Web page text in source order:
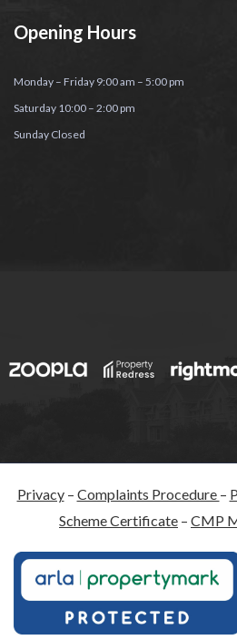
Opening Hours
Monday – Friday 9:00 am – 5:00 pm
Saturday 10:00 – 2:00 pm
Sunday Closed
Privacy– Complaints Procedure –
Scheme Certificate – CMP